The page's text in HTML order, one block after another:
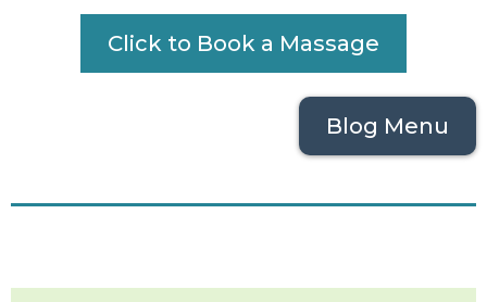
Click to Book a Massage
Blog Menu